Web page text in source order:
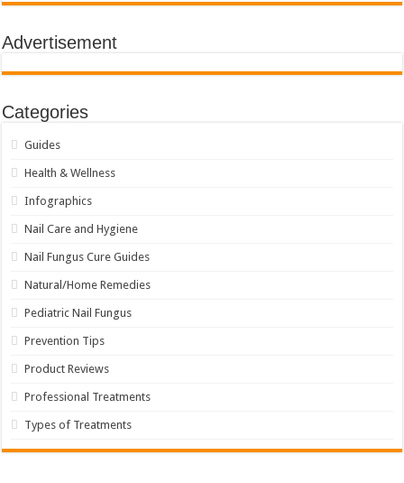
Advertisement
Categories
Guides
Health & Wellness
Infographics
Nail Care and Hygiene
Nail Fungus Cure Guides
Natural/Home Remedies
Pediatric Nail Fungus
Prevention Tips
Product Reviews
Professional Treatments
Types of Treatments